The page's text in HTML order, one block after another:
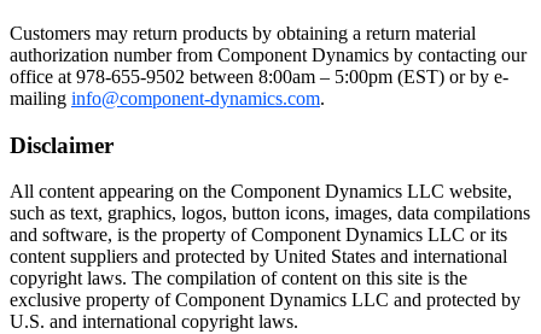
Customers may return products by obtaining a return material
authorization number from Component Dynamics by contacting our
office at 978-655-9502 between 8:00am – 5:00pm (EST) or by e-
mailing info@component-dynamics.com.
Disclaimer
All content appearing on the Component Dynamics LLC website,
such as text, graphics, logos, button icons, images, data compilations
and software, is the property of Component Dynamics LLC or its
content suppliers and protected by United States and international
copyright laws. The compilation of content on this site is the
exclusive property of Component Dynamics LLC and protected by
U.S. and international copyright laws.